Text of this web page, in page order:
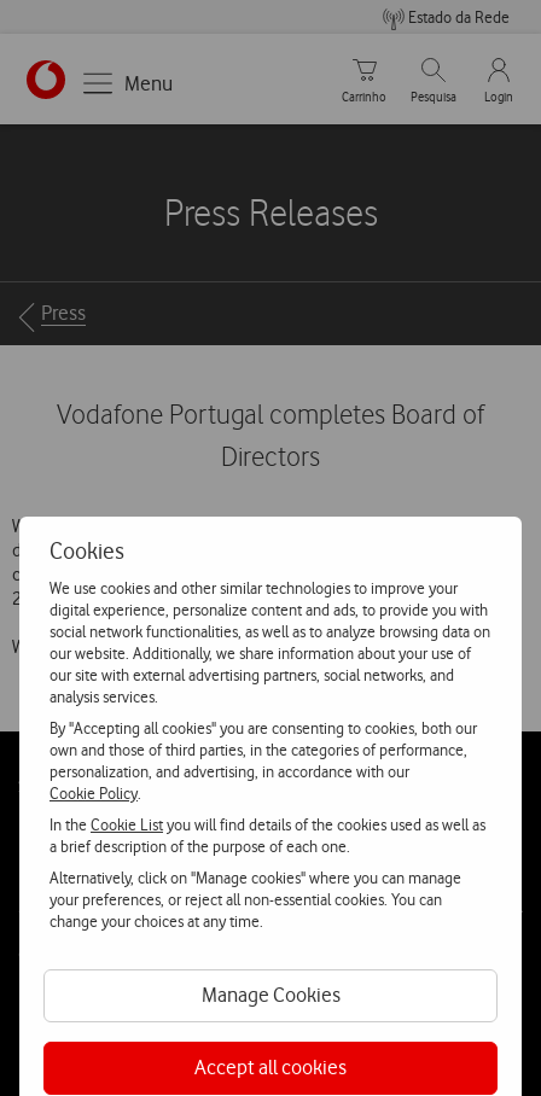
Cookies
We use cookies and other similar technologies to improve your
digital experience, personalize content and ads, to provide you with
social network functionalities, as well as to analyze browsing data on
our website. Additionally, we share information about your use of
our site with external advertising partners, social networks, and
analysis services.
By "Accepting all cookies" you are consenting to cookies, both our
own and those of third parties, in the categories of performance,
personalization, and advertising, in accordance with our
Cookie Policy.
In theCookie Listyou will find details of the cookies used as well as
a brief description of the purpose of each one.
Alternatively, click on "Manage cookies" where you can manage
your preferences, or reject all non-essential cookies. You can
change your choices at any time.
Manage Cookies
Accept all cookies
Estado da Rede
https://www.vodafone.pt
Menu
Carrinho de compras
Carrinho
Pesquisar
Pesquisa
My
Login
Press Releases
Breadcrumbs
Press
Vodafone Portugal completes Board of
Directors
With the appointment of João Mendes Dias and Mário Vaz at the
decision of its Shareholders, Vodafone Portugal has completed the
composition of its Board of Directors for the three-year period 2009-
2011.
With effect from 1 September, the Board of Di
Follow
Social
Contacta-nos
Webchat